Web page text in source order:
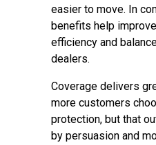
easier to move. In
benefits help
efficiency and
dealers.
Coverage delivers
more customers
protection, but that
by persuasion and